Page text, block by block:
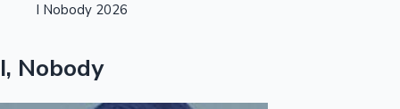
I Nobody 2026
I, Nobody